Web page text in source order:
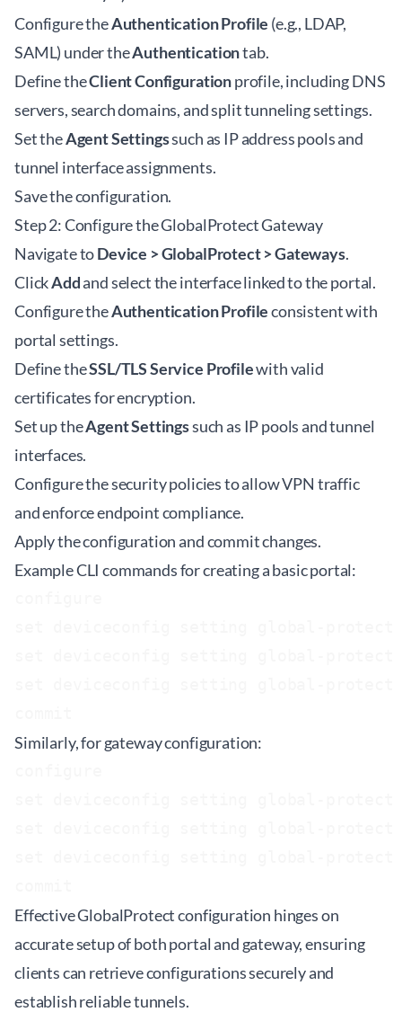
Configure theAuthentication Profile (e.g., LDAP,
SAML) under theAuthenticationtab.
Define theClient Configurationprofile, including DNS
servers, search domains, and split tunneling settings.
Set theAgent Settingssuch as IP address pools and
tunnel interface assignments.
Save the configuration.
Step 2: Configure the GlobalProtect Gateway
Navigate toDevice > GlobalProtect > Gateways.
ClickAddand select the interface linked to the portal.
Configure theAuthentication Profileconsistent with
portal settings.
Define theSSL/TLS Service Profilewith valid
certificates for encryption.
Set up theAgent Settingssuch as IP pools and tunnel
interfaces.
Configure the security policies to allow VPN traffic
and enforce endpoint compliance.
Apply the configuration and commit changes.
Example CLI commands for creating a basic portal:
Similarly, for gateway configuration:
Effective GlobalProtect configuration hinges on
accurate setup of both portal and gateway, ensuring
clients can retrieve configurations securely and
establish reliable tunnels.